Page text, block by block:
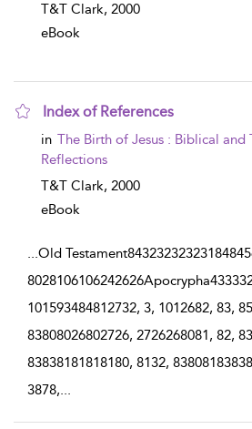
T&T Clark, 2000
eBook
Index of References
show result details
in The Birth of Jesus : Biblical and
Reflections
T&T Clark, 2000
eBook
...Old
101593484812732, 3, 1012682, 83,
83808026802726, 2726268081, 82,
83838181818180, 8132,
3878,...